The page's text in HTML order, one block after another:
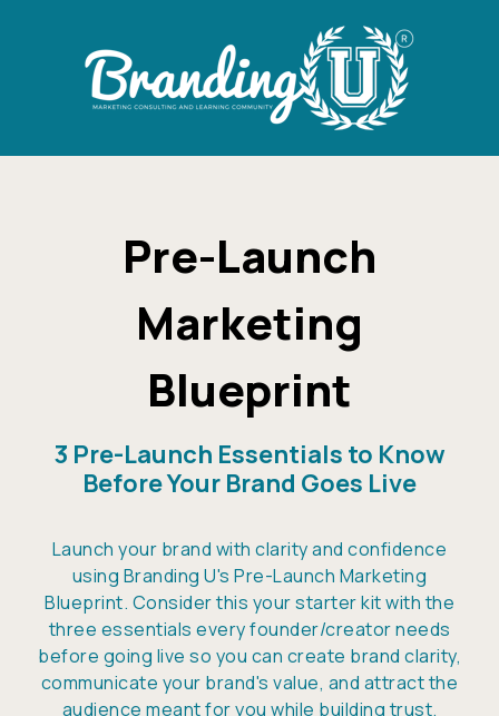
Pre-Launch
Marketing
Blueprint
3 Pre-Launch Essentials to Know
Before Your Brand Goes Live
Launch your brand with clarity and confidence
using Branding U's Pre-Launch Marketing
Blueprint. Consider this your starter kit with the
three essentials every founder/creator needs
before going live so you can create brand clarity,
communicate your brand's value, and attract the
audience meant for you while building trust.